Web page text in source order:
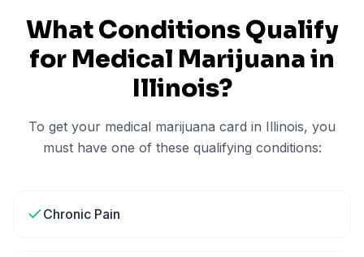
What Conditions Qualify
for Medical Marijuana in
Illinois?
To get your medical marijuana card in Illinois, you
must have one of these qualifying conditions:
Chronic Pain